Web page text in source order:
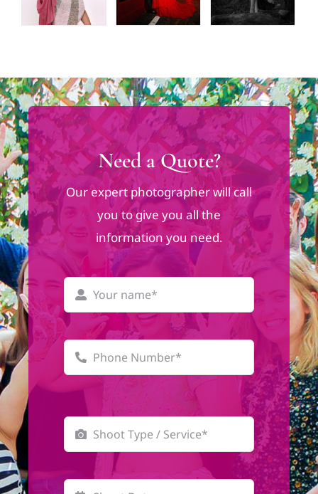
Need a Quote?
Our expert photographer will call
you to give you all the
information you need.